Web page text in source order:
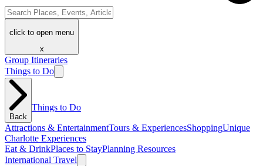
click to open menu
x
Group Itineraries
Things to Do
Back
Things to Do
Attractions & EntertainmentTours & ExperiencesShoppingUnique
Charlotte Experiences
Eat & DrinkPlaces to StayPlanning Resources
International Travel